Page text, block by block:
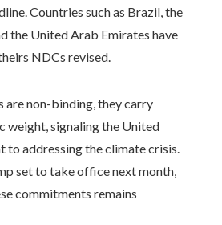
Countries such as Brazil, the
the United Arab Emirates have
NDCs revised.
are non-binding, they carry
weight, signaling the United
to addressing the climate crisis.
set to take office next month,
commitments remains